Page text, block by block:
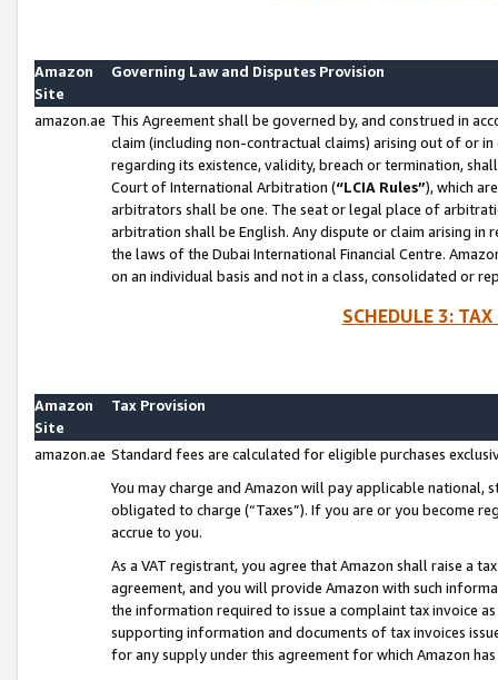
Amazon
Site
Governing Law and Disputes Provision
amazon.ae This Agreement shall be governed by, and construed in
claim (including non-contractual claims) arising out of or
regarding its existence, validity, breach or termination,
Court of International Arbitration (“LCIA Rules”), which
arbitrators shall be one. The seat or legal place of
arbitration shall be English. Any dispute or claim arising
the laws of the Dubai International Financial Centre.
on an individual basis and not in a class, consolidated or
SCHEDULE 3:
Amazon
Site
Tax Provision
amazon.ae Standard fees are calculated for eligible purchases
You may charge and Amazon will pay applicable national,
obligated to charge (“Taxes”). If you are or you become
accrue to you.
As a VAT registrant, you agree that Amazon shall raise a
agreement, and you will provide Amazon with such
the information required to issue a complaint tax invoice
supporting information and documents of tax invoices
for any supply under this agreement for which Amazon